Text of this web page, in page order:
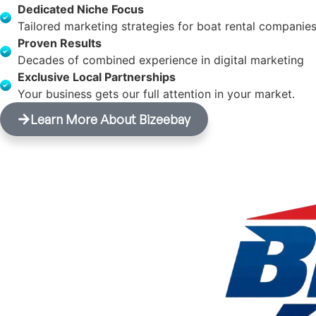
Dedicated Niche Focus
Tailored marketing strategies for boat rental
Proven Results
Decades of combined experience in digital marketing
Exclusive Local Partnerships
Your business gets our full attention in your market.
Learn More About Bizeebay